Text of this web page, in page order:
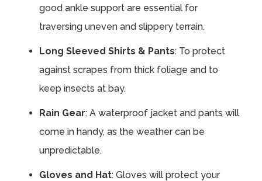
good ankle support are essential for
traversing uneven and slippery terrain.
Long Sleeved Shirts & Pants: To protect
against scrapes from thick foliage and to
keep insects at bay.
Rain Gear: A waterproof jacket and pants will
come in handy, as the weather can be
unpredictable.
Gloves and Hat: Gloves will protect your